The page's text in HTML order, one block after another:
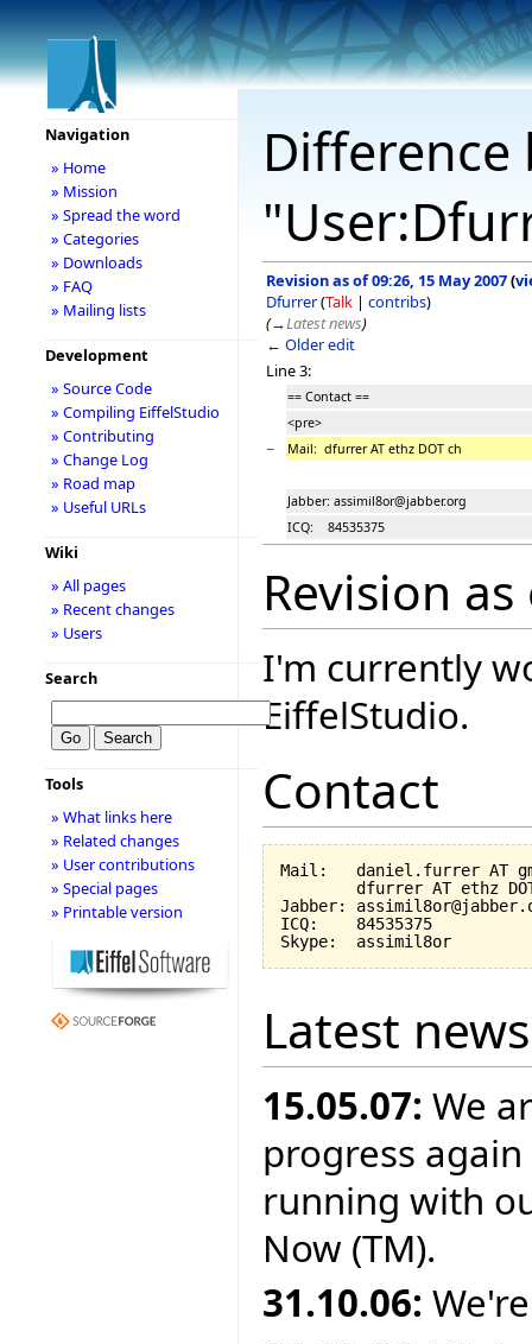
Revision as of 09:26, 15 May 2007(
Dfurrer(Talk | contribs)
(→Latest news)
← Older edit
Line 3:
== Contact ==
<pre>
− Mail: dfurrer AT ethz DOT ch
Jabber: assimil8or@jabber.org
ICQ: 84535375
Revision
I'm currently
EiffelStudio.
Contact
Mail:   daniel.furrer AT
dfurrer AT ethz
Jabber:
ICQ:    84535375
Latest news
15.05.07: We
progress
running with
Now (TM).
31.10.06:
Navigation
» Home
» Mission
» Spread the word
» Categories
» Downloads
» FAQ
» Mailing lists
Development
» Source Code
» Compiling EiffelStudio
» Contributing
» Change Log
» Road map
» Useful URLs
Wiki
» All pages
» Recent changes
» Users
Search
Tools
» What links here
» Related changes
» User contributions
» Special pages
» Printable version